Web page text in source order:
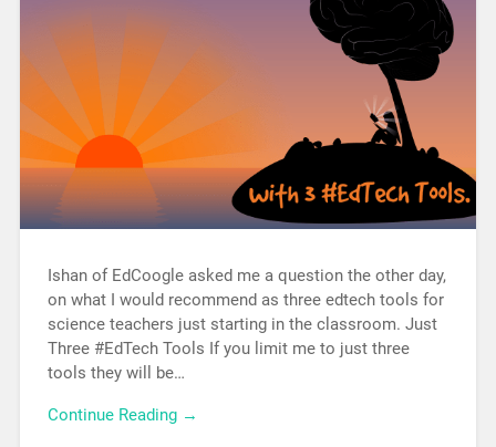
Ishan of EdCoogle asked me a question the other day,
on what I would recommend as three edtech tools for
science teachers just starting in the classroom. Just
Three #EdTech Tools If you limit me to just three
tools they will be…
Continue Reading →